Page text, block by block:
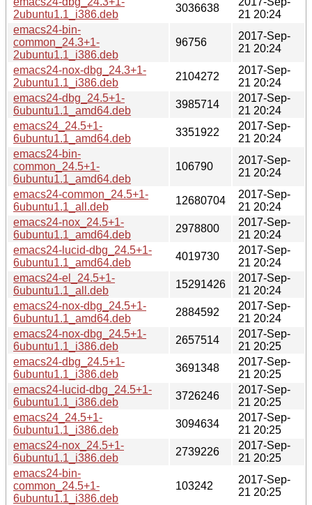
2ubuntu1.1_i386.deb
3036638
21 20:24
emacs24-bin-
common_24.3+1-
2ubuntu1.1_i386.deb
96756
2017-Sep-
21 20:24
emacs24-nox-dbg_24.3+1-
2ubuntu1.1_i386.deb
2104272
2017-Sep-
21 20:24
emacs24-dbg_24.5+1-
6ubuntu1.1_amd64.deb
3985714
2017-Sep-
21 20:24
emacs24_24.5+1-
6ubuntu1.1_amd64.deb
3351922
2017-Sep-
21 20:24
emacs24-bin-
common_24.5+1-
6ubuntu1.1_amd64.deb
106790
2017-Sep-
21 20:24
emacs24-common_24.5+1-
6ubuntu1.1_all.deb
12680704
2017-Sep-
21 20:24
emacs24-nox_24.5+1-
6ubuntu1.1_amd64.deb
2978800
2017-Sep-
21 20:24
emacs24-lucid-dbg_24.5+1-
6ubuntu1.1_amd64.deb
4019730
2017-Sep-
21 20:24
emacs24-el_24.5+1-
6ubuntu1.1_all.deb
15291426
2017-Sep-
21 20:24
emacs24-nox-dbg_24.5+1-
6ubuntu1.1_amd64.deb
2884592
2017-Sep-
21 20:24
emacs24-nox-dbg_24.5+1-
6ubuntu1.1_i386.deb
2657514
2017-Sep-
21 20:25
emacs24-dbg_24.5+1-
6ubuntu1.1_i386.deb
3691348
2017-Sep-
21 20:25
emacs24-lucid-dbg_24.5+1-
6ubuntu1.1_i386.deb
3726246
2017-Sep-
21 20:25
emacs24_24.5+1-
6ubuntu1.1_i386.deb
3094634
2017-Sep-
21 20:25
emacs24-nox_24.5+1-
6ubuntu1.1_i386.deb
2739226
2017-Sep-
21 20:25
emacs24-bin-
common_24.5+1-
6ubuntu1.1_i386.deb
103242
2017-Sep-
21 20:25